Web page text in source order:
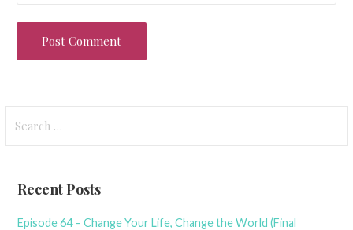
for:
Recent Posts
Episode 64 – Change Your Life, Change the World (Final